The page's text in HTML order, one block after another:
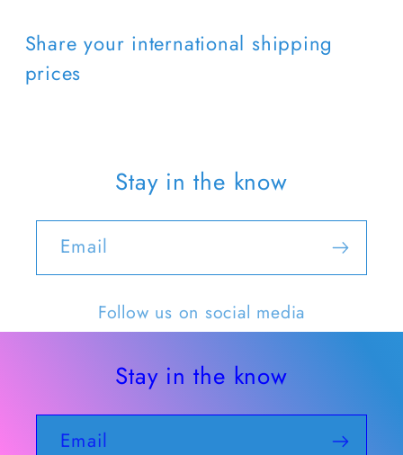
Share your international shipping
prices
Stay in the know
Email
Follow us on social media
Stay in the know
Email